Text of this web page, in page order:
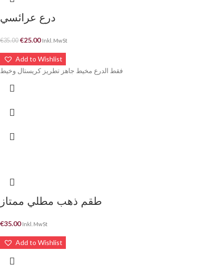
درع عرائسي
€35.00 €25.00 Inkl. MwSt
Add to Wishlist
فقط الدرع مخيط جاهز تطريز كريستال وخيط
طقم ذهب مطلي ممتاز
€35.00 Inkl. MwSt
Add to Wishlist